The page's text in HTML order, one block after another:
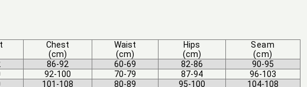
Chest
(cm)
Waist
(cm)
Hips
(cm)
Seam
(cm)
86-92 60-69 82-86
90-95
92-100 70-79 87-94
96-103
101-108 80-89 95-100 104-108